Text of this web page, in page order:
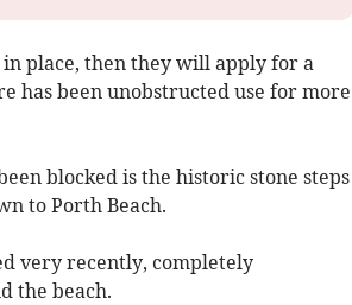
place, then they will apply for a
has been unobstructed use for more
blocked is the historic stone steps
to Porth Beach.
very recently, completely
the beach.